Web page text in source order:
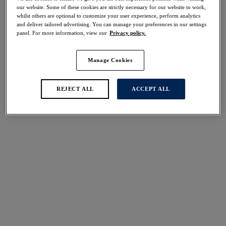
Share
international size guide
Select Cup Size
our website. Some of these cookies are strictly necessary for our website to work,
whilst others are optional to customize your user experience, perform analytics
and deliver tailored advertising. You can manage your preferences in our settings
panel. For more information, view our Privacy policy.
Manage Cookies
REJECT ALL ACCEPT ALL